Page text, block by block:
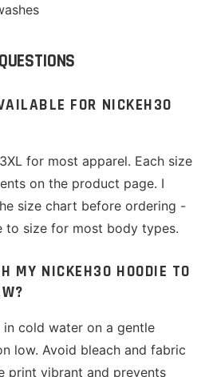
FOR NICKEH30
for most apparel. Each size
on the product page. I
size chart before ordering -
size for most body types.
MY NICKEH30 HOODIE TO
cold water on a gentle
low. Avoid bleach and fabric
print vibrant and prevents